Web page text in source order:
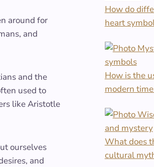
around for
and
and the
used to
like Aristotle
ourselves
and
How do
heart
How is the
modern
What does
cultural